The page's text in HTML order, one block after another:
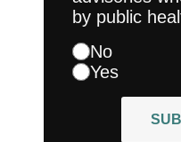
by public
No
Yes